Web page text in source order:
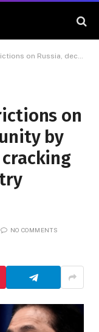
assets and cracking down on third-country sanctions evaders
on
by
NO COMMENTS